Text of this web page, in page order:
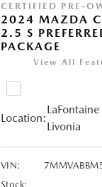
CERTIFIED PRE-
2024 MAZDA
2.5 S
PACKAGE
View All
Location:
Livonia
VIN:
Stock: